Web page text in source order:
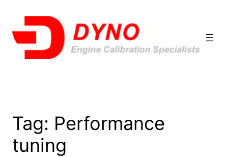
content
Tag: Performance
tuning